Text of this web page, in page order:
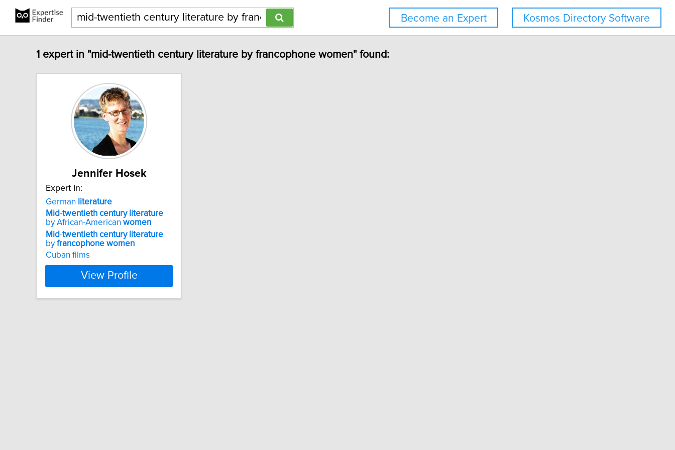
Kosmos Directory Software
Become an Expert
1 expert in "mid-twentieth century literature by francophone women" found:
Jennifer Hosek
Expert In:
German literature
Mid-twentieth century literature
by African-American women
Mid-twentieth century literature
byfrancophone women
Cuban films
View Profile